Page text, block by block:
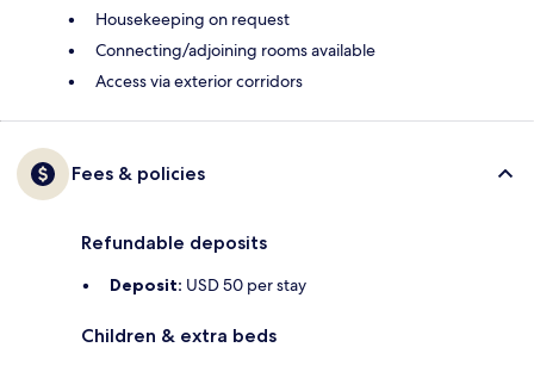
Housekeeping on request
Connecting/adjoining rooms available
Access via exterior corridors
Fees & policies
Refundable deposits
Deposit: USD 50 per stay
Children & extra beds